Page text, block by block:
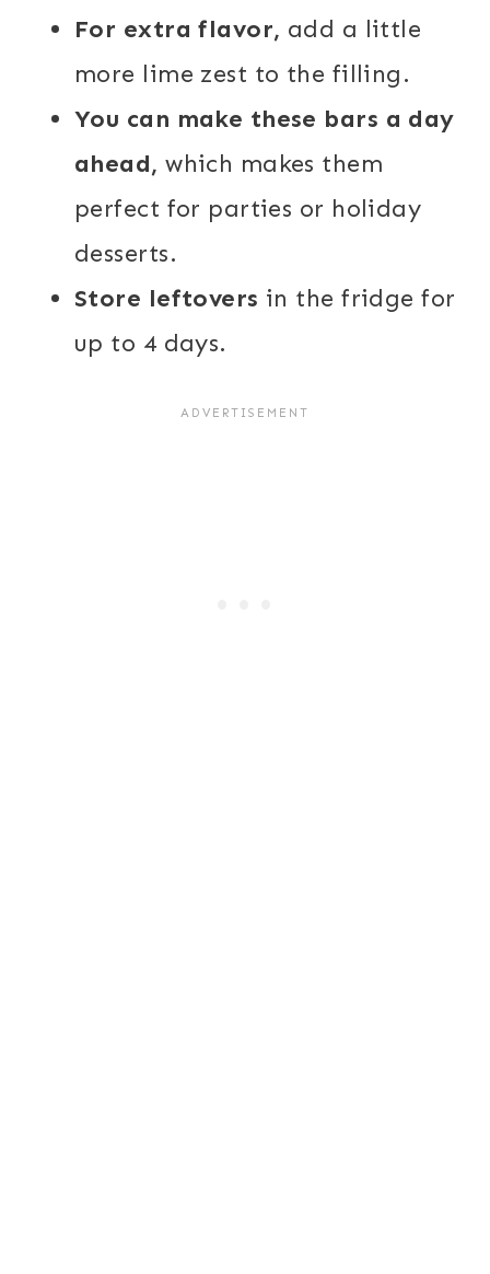
For extra flavor, add a little
more lime zest to the filling.
You can make these bars a day
ahead,which makes them
perfect for parties or holiday
desserts.
Store leftovers in the fridge for
up to 4 days.